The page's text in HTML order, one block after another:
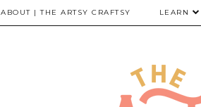
ABOUT | THE ARTSY CRAFTSY LEARN